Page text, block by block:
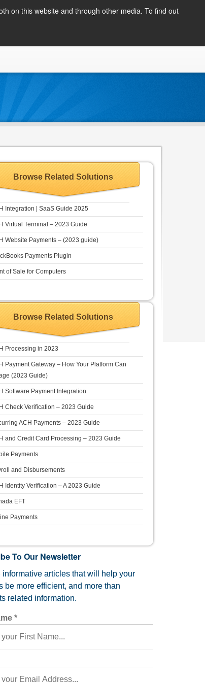
on this website and through other media. To find out
Browse Related Solutions
Integration | SaaS Guide 2025
Virtual Terminal – 2023 Guide
Website Payments – (2023 guide)
Payments Plugin
of Sale for Computers
Browse Related Solutions
Processing in 2023
Payment Gateway – How Your Platform Can
(2023 Guide)
Software Payment Integration
Check Verification – 2023 Guide
ACH Payments – 2023 Guide
and Credit Card Processing – 2023 Guide
Payments
and Disbursements
Identity Verification – A 2023 Guide
EFT
Payments
To Our Newsletter
informative articles that will help your
be more efficient, and more than
related information.
*